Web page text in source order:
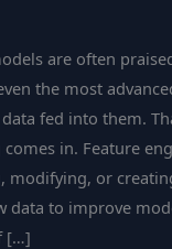
are often
the most
fed into them.
in. Feature
modifying, or
data to improve
[…]